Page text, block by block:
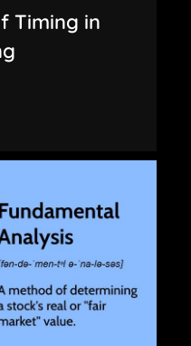
Timing in